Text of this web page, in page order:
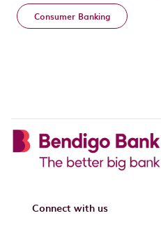
Consumer Banking
Connect with us